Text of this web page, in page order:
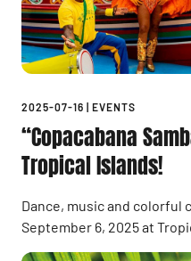
2025-07-16 | EVENTS
“Copacabana
Tropical Islands!
Dance, music and colorful
September 6, 2025 at